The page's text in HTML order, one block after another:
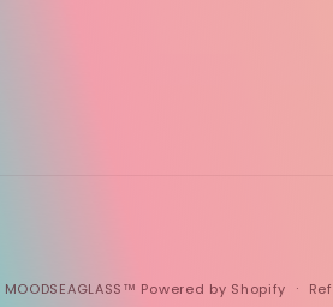
MOODSEAGLASS™ Powered by Shopify